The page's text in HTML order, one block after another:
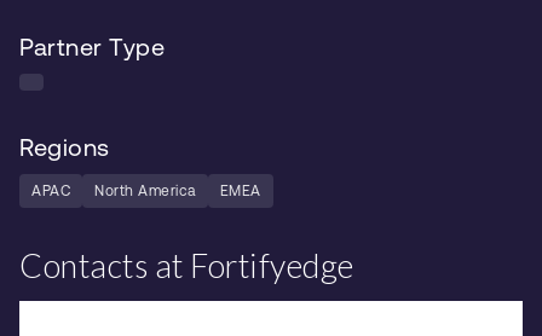
Partner Type
Regions
APAC North America EMEA
Contacts at Fortifyedge